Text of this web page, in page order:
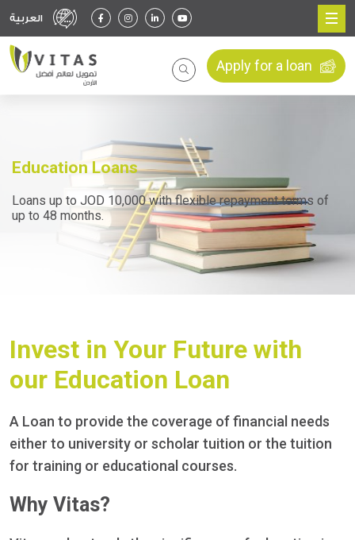
العربية
Apply for a loan
Education Loans
Loans up to JOD 10,000 with flexible repayment terms of
up to 48 months.
Invest in Your Future with
our Education Loan
A Loan to provide the coverage of financial needs
either to university or scholar tuition or the tuition
for training or educational courses.
Why Vitas?